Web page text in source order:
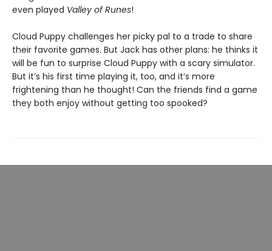
even played Valley of Runes!
Cloud Puppy challenges her picky pal to a trade to share
their favorite games. But Jack has other plans: he thinks it
will be fun to surprise Cloud Puppy with a scary simulator.
But it’s his first time playing it, too, and it’s more
frightening than he thought! Can the friends find a game
they both enjoy without getting too spooked?